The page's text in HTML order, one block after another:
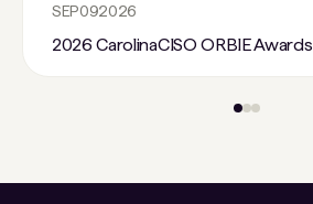
SEP092026
2026 CarolinaCISO ORBIE Awards